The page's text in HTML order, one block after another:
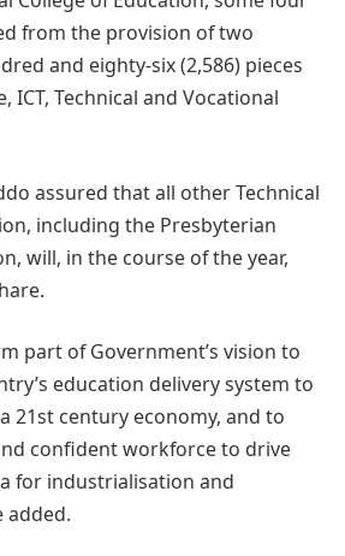
from the provision of two
and eighty-six (2,586) pieces
ICT, Technical and Vocational
assured that all other Technical
including the Presbyterian
will, in the course of the year,
part of Government’s vision to
education delivery system to
21st century economy, and to
confident workforce to drive
for industrialisation and
added.